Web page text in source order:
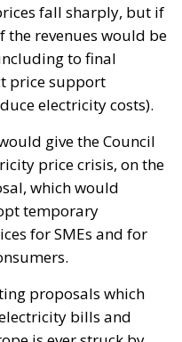
fall sharply, but if
the revenues would be
to final
price support
electricity costs).
give the Council
price crisis, on the
which would
temporary
for SMEs and for
proposals which
bills and